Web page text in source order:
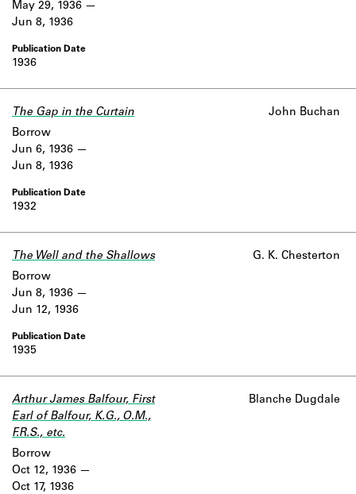
1936
May 29, 1936
Jun 8, 1936
The Gap in the Curtain John Buchan
1932
Borrow
Jun 6, 1936
Jun 8, 1936
The Well and the Shallows G. K. Chesterton
1935
Borrow
Jun 8, 1936
Jun 12, 1936
Arthur James Balfour, First
Earl of Balfour, K.G., O.M.,
F.R.S., etc.
Blanche Dugdale
Borrow
Oct 12, 1936
Oct 17, 1936